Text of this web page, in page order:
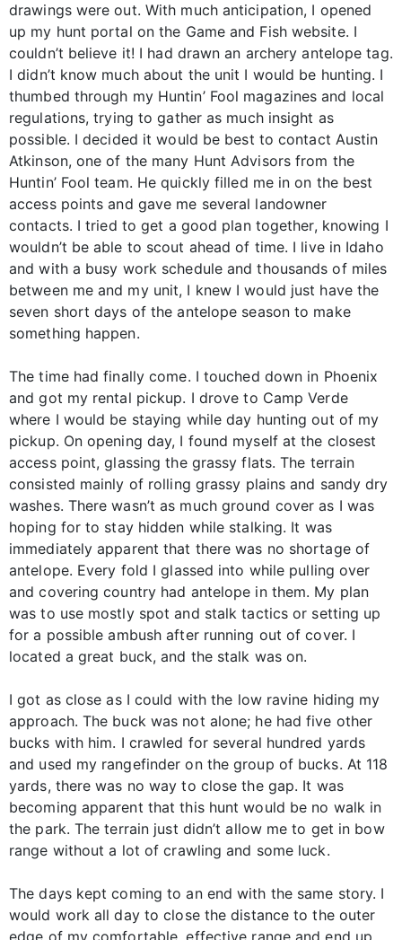
drawings were out. With much anticipation, I opened
up my hunt portal on the Game and Fish website. I
couldn’t believe it! I had drawn an archery antelope tag.
I didn’t know much about the unit I would be hunting. I
thumbed through my Huntin’ Fool magazines and local
regulations, trying to gather as much insight as
possible. I decided it would be best to contact Austin
Atkinson, one of the many Hunt Advisors from the
Huntin’ Fool team. He quickly filled me in on the best
access points and gave me several landowner
contacts. I tried to get a good plan together, knowing I
wouldn’t be able to scout ahead of time. I live in Idaho
and with a busy work schedule and thousands of miles
between me and my unit, I knew I would just have the
seven short days of the antelope season to make
something happen.
The time had finally come. I touched down in Phoenix
and got my rental pickup. I drove to Camp Verde
where I would be staying while day hunting out of my
pickup. On opening day, I found myself at the closest
access point, glassing the grassy flats. The terrain
consisted mainly of rolling grassy plains and sandy dry
washes. There wasn’t as much ground cover as I was
hoping for to stay hidden while stalking. It was
immediately apparent that there was no shortage of
antelope. Every fold I glassed into while pulling over
and covering country had antelope in them. My plan
was to use mostly spot and stalk tactics or setting up
for a possible ambush after running out of cover. I
located a great buck, and the stalk was on.
I got as close as I could with the low ravine hiding my
approach. The buck was not alone; he had five other
bucks with him. I crawled for several hundred yards
and used my rangefinder on the group of bucks. At 118
yards, there was no way to close the gap. It was
becoming apparent that this hunt would be no walk in
the park. The terrain just didn’t allow me to get in bow
range without a lot of crawling and some luck.
The days kept coming to an end with the same story. I
would work all day to close the distance to the outer